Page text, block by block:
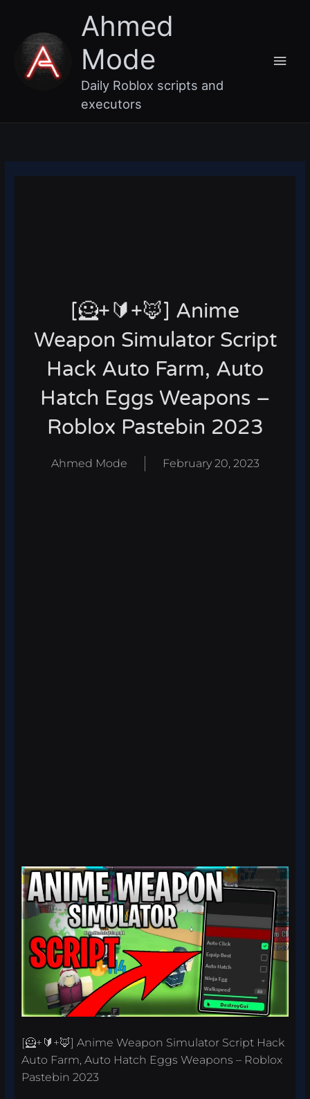
content
Ahmed
Mode
Daily Roblox scripts and
executors
[🦸+🔰+🦊] Anime
Weapon Simulator Script
Hack Auto Farm, Auto
Hatch Eggs Weapons –
Roblox Pastebin 2023
Ahmed Mode February 20, 2023
[🦸+🔰+🦊] Anime Weapon Simulator Script Hack
Auto Farm, Auto Hatch Eggs Weapons – Roblox
Pastebin 2023